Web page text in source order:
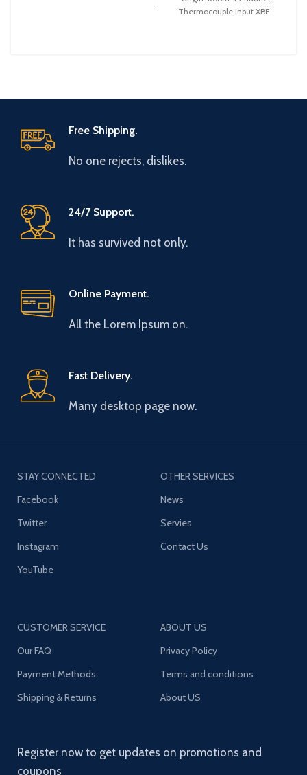
Thermocouple input XBF-
Free Shipping.
No one rejects, dislikes.
24/7 Support.
It has survived not only.
Online Payment.
All the Lorem Ipsum on.
Fast Delivery.
Many desktop page now.
STAY CONNECTED
Facebook
Twitter
Instagram
YouTube
OTHER SERVICES
News
Servies
Contact Us
CUSTOMER SERVICE
Our FAQ
Payment Methods
Shipping & Returns
ABOUT US
Privacy Policy
Terms and conditions
About US
Register now to get updates on promotions and
coupons